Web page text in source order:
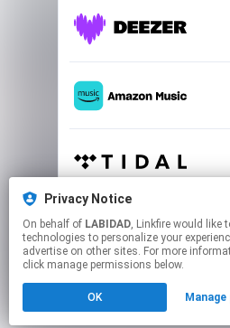
Privacy Notice
On behalf of LABIDAD, Linkfire would like to use cookies and similar
technologies to personalize your
advertise on other sites. For more
click manage permissions below.
OK
Click hereto manage